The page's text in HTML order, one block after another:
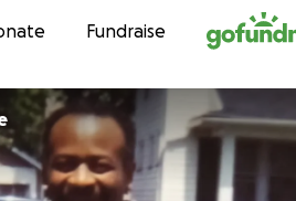
to contentFundraise